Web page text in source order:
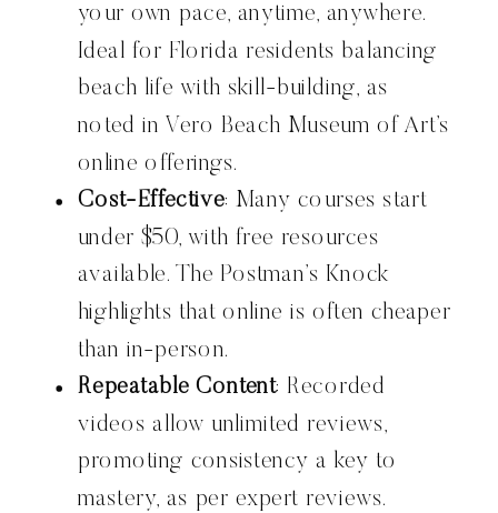
your own pace, anytime, anywhere.
Ideal for Florida residents balancing
beach life with skill-building, as
noted in Vero Beach Museum of Art’s
online offerings.
Cost-Effective: Many courses start
under $50, with free resources
available. The Postman’s Knock
highlights that online is often cheaper
than in-person.
Repeatable Content: Recorded
videos allow unlimited reviews,
promoting consistency a key to
mastery, as per expert reviews.